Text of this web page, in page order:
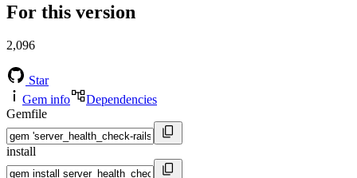
For this version
2,096
Star
Gem info
Dependencies
Gemfile
install